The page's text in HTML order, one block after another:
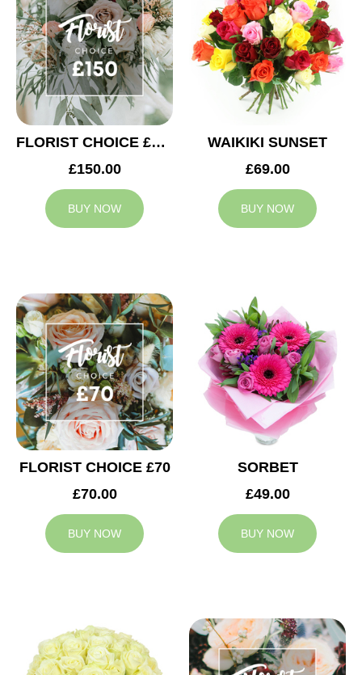
FLORIST CHOICE £150
£150.00
BUY NOW
WAIKIKI SUNSET
£69.00
BUY NOW
FLORIST CHOICE £70
£70.00
BUY NOW
SORBET
£49.00
BUY NOW